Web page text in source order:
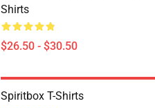
Shirts
$26.50 - $30.50
Spiritbox T-Shirts